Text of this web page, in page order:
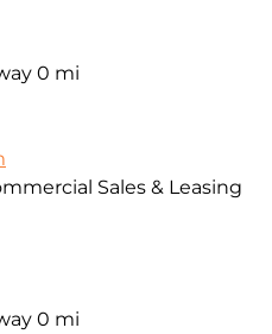
0 mi
Sales & Leasing
0 mi